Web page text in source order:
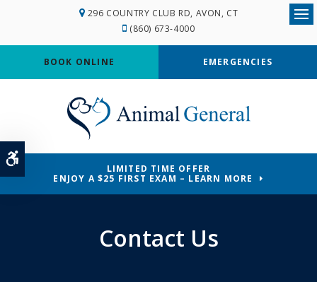
Accessible Version
296 COUNTRY CLUB RD AVON CT
(860) 673-4000
BOOK ONLINE EMERGENCIES
LIMITED TIME OFFER
ENJOY A $25 FIRST EXAM – LEARN MORE
Contact Us